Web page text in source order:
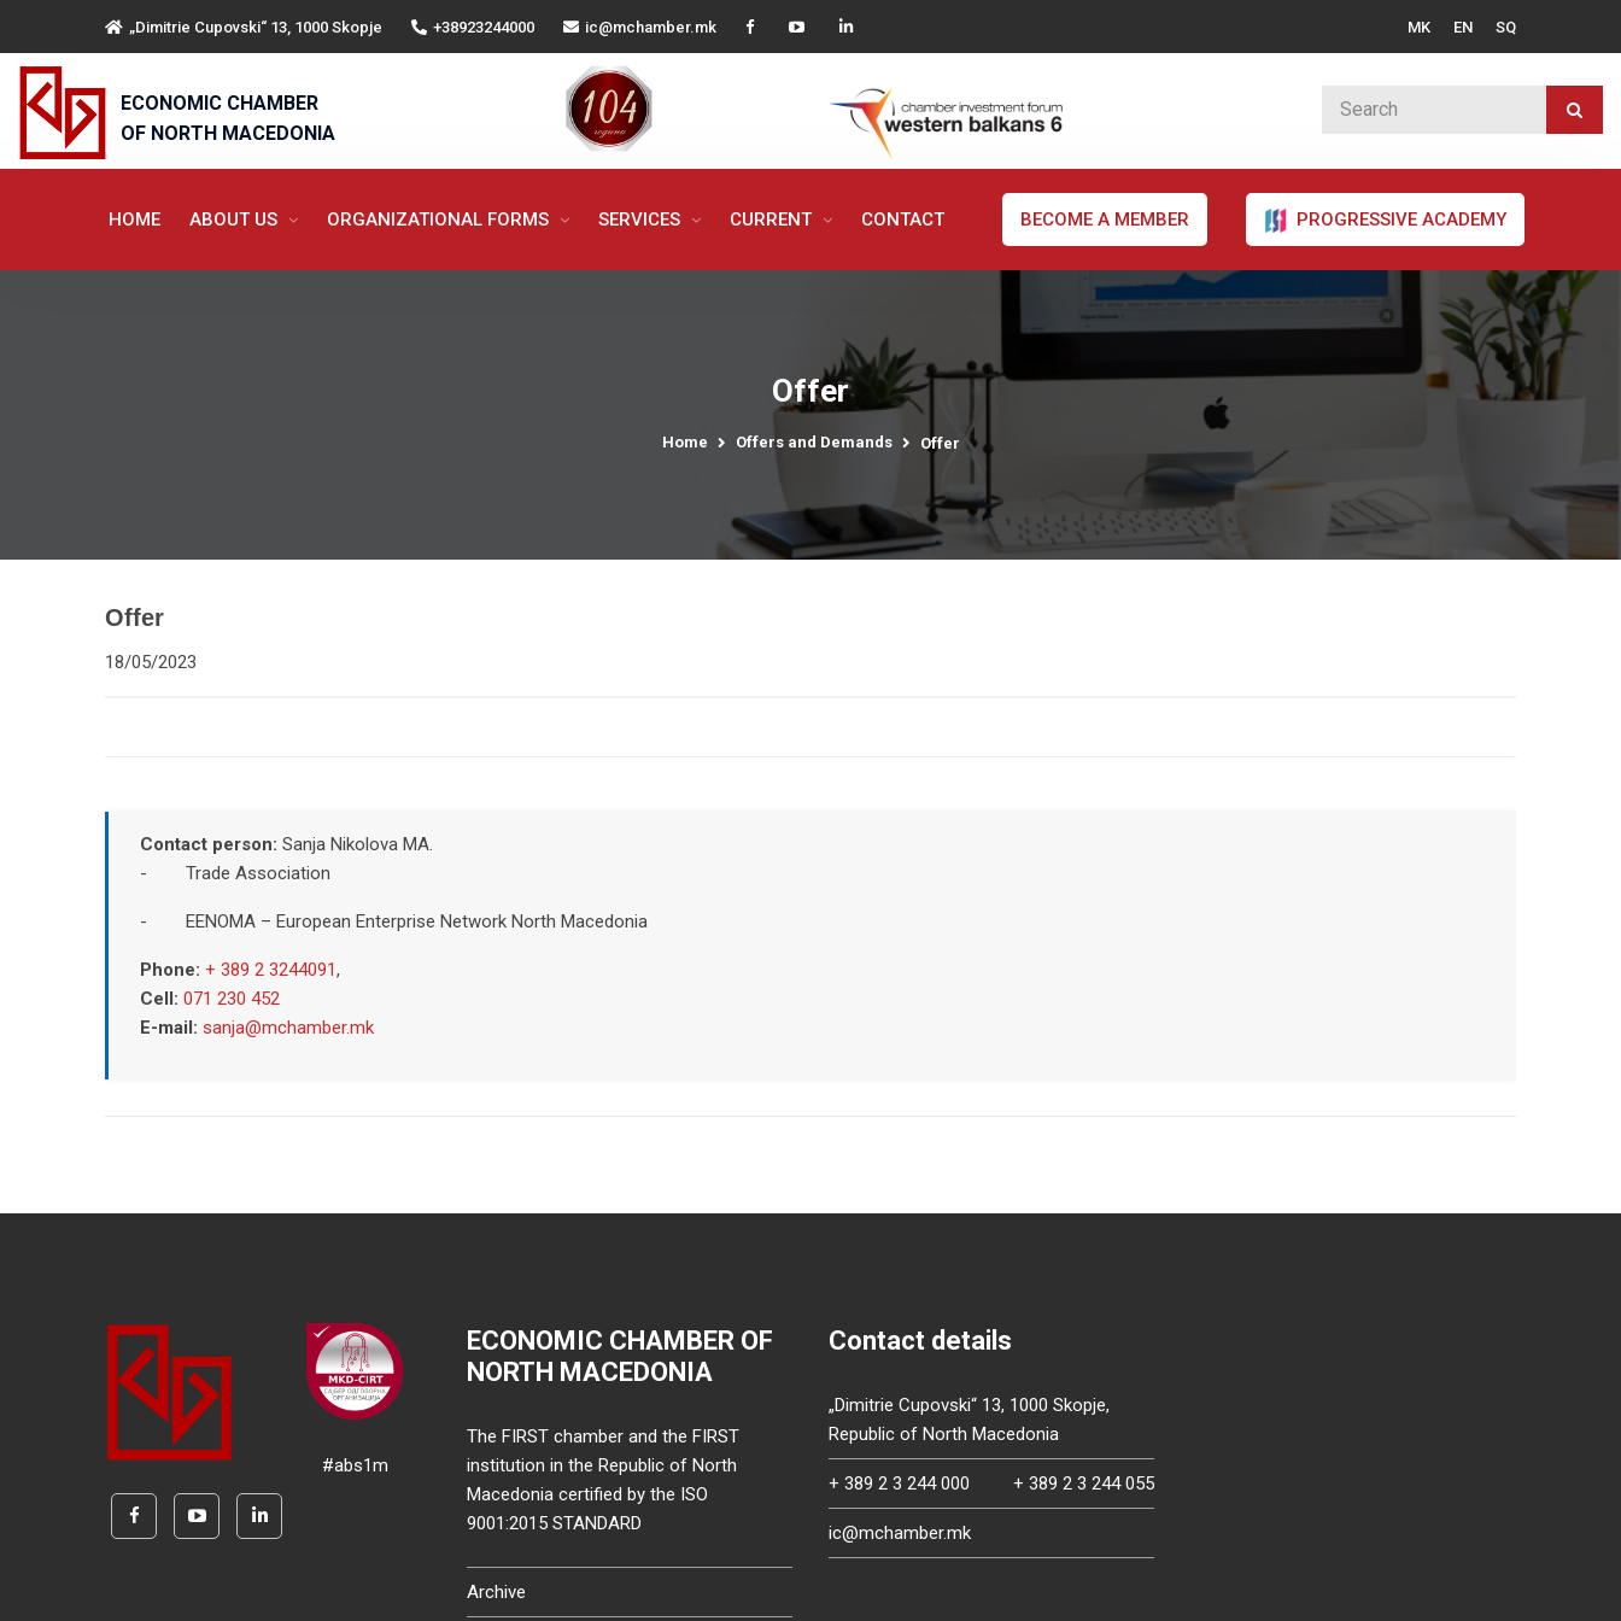
„Dimitrie Cupovski“ 13, 1000 Skopje +38923244000 ic@mchamber.mk MK EN SQ
ECONOMIC CHAMBER
OF NORTH MACEDONIA
HOME ABOUT US ORGANIZATIONAL FORMS SERVICES CURRENT CONTACT BECOME A MEMBER PROGRESSIVE ACADEMY
Offer
Home Offers and Demands Offer
Offer
18/05/2023
Contact person: Sanja Nikolova MA.
- Trade Association
- EENOMA – European Enterprise Network North Macedonia
Phone: + 389 2 3244091,
Cell: 071 230 452
E-mail: sanja@mchamber.mk
#abs1m
ECONOMIC CHAMBER OF
NORTH MACEDONIA
The FIRST chamber and the FIRST
institution in the Republic of North
Macedonia certified by the ISO
9001:2015 STANDARD
Archive
Contact details
„Dimitrie Cupovski“ 13, 1000 Skopje,
Republic of North Macedonia
+ 389 2 3 244 000 + 389 2 3 244 055
ic@mchamber.mk